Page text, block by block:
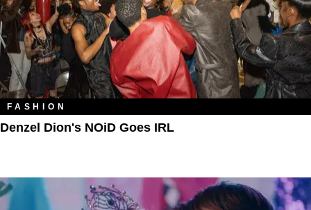
FASHION
Denzel Dion's NOiD Goes IRL